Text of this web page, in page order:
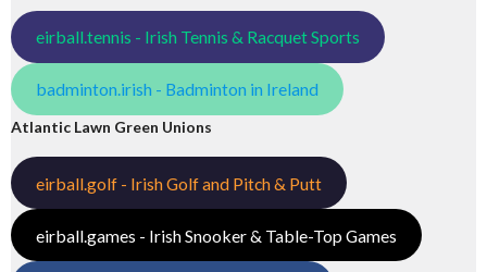
eirball.tennis - Irish Tennis & Racquet Sports
badminton.irish - Badminton in Ireland
Atlantic Lawn Green Unions
eirball.golf - Irish Golf and Pitch & Putt
eirball.games - Irish Snooker & Table-Top Games